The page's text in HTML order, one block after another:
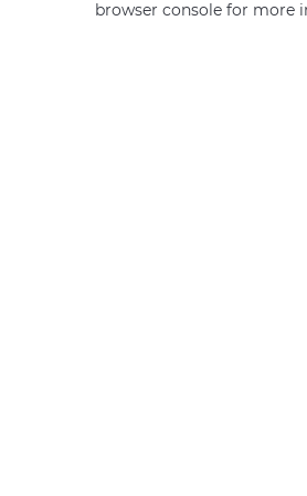
browser console for more